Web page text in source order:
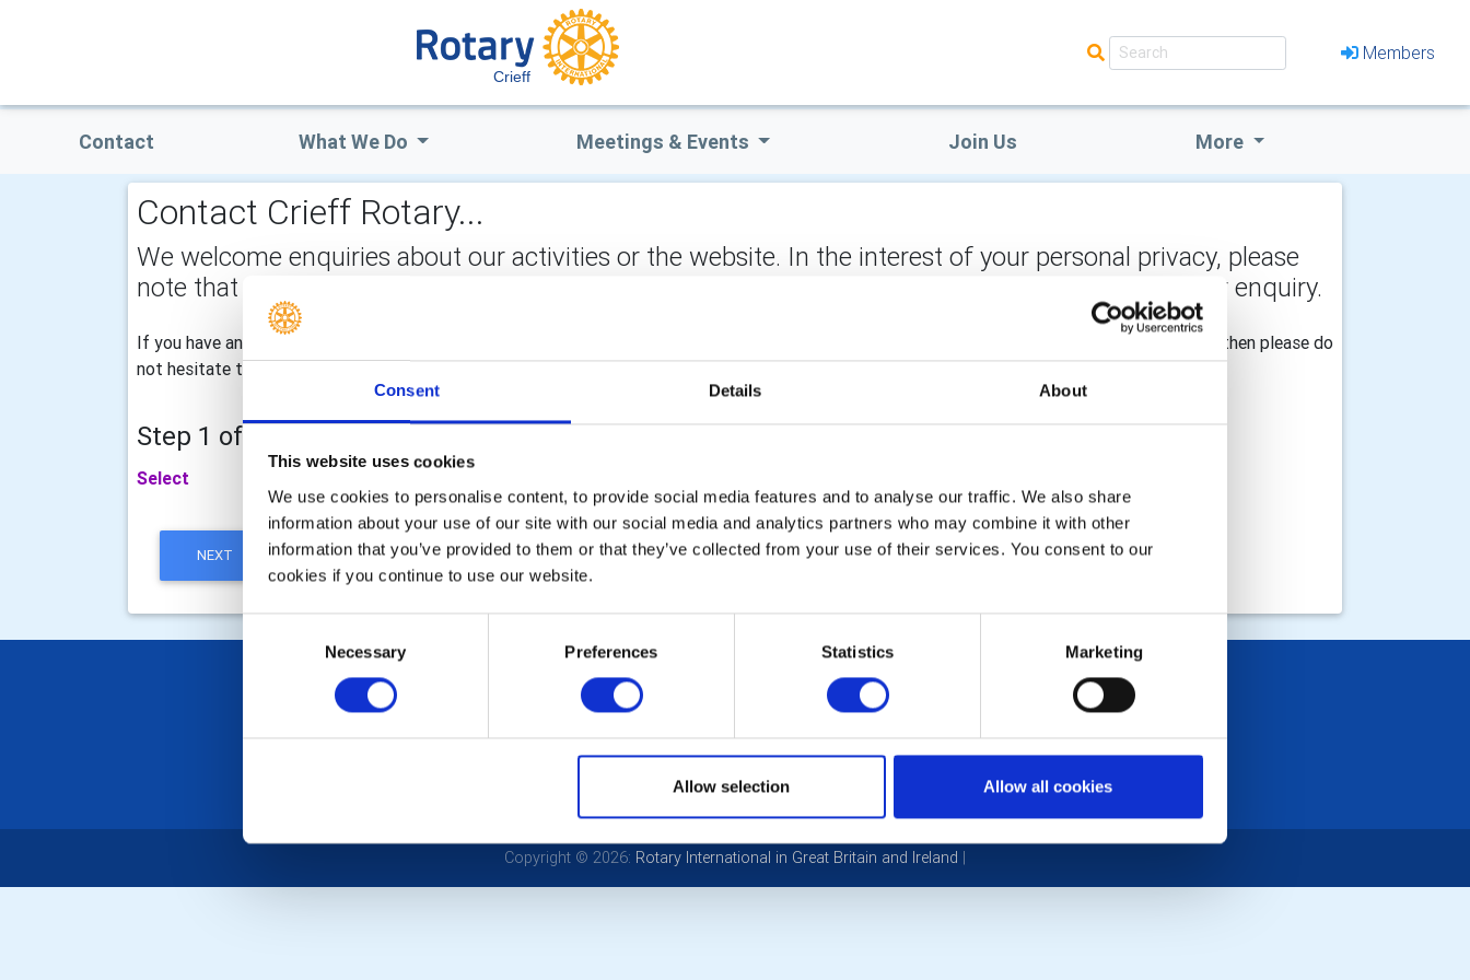
Consent Details About
This website uses cookies
We use cookies to personalise content, to provide social media features and to analyse our traffic. We also share
information about your use of our site with our social media and analytics partners who may combine it with other
information that you’ve provided to them or that they’ve collected from your use of their services. You consent to our
cookies if you continue to use our website.
Necessary Preferences Statistics Marketing
Allow selection Allow all cookies
Crieff
Members
Contact What We Do Meetings & Events Join Us More
Contact Crieff Rotary...
We welcome enquiries about our activities or the website. In the interest of your personal privacy, please
note that your email address is not stored on the site, but may be retained by the recipient of your enquiry.
If you have any specific enquiries with regard to matters you would like to raise with Crieff Rotary or which the Club should be made aware of, then please do
not hesitate to drop us an email for our attention/consideration.
Step 1 of 2 - choose your subject:
Select
NEXT
POPULAR PAGES:
Photo Galleries
LINKS & NEWS
Rotary International
District Rotary
Rotary News
Copyright © 2026: Rotary International in Great Britain and Ireland |